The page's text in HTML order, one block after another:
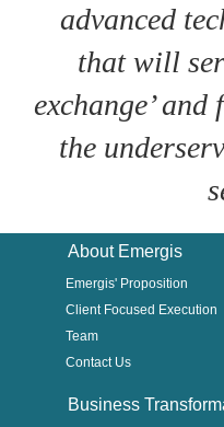
advanced
that will
exchange’
the
About Emergis
Emergis' Proposition
Client Focused Execution
Team
Contact Us
Business